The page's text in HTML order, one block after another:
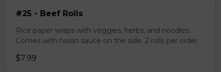
#25 - Beef Rolls
Rice paper wraps with veggies, herbs, and noodles.
Comes with hoisin sauce on the side. 2 rolls per order
$7.99